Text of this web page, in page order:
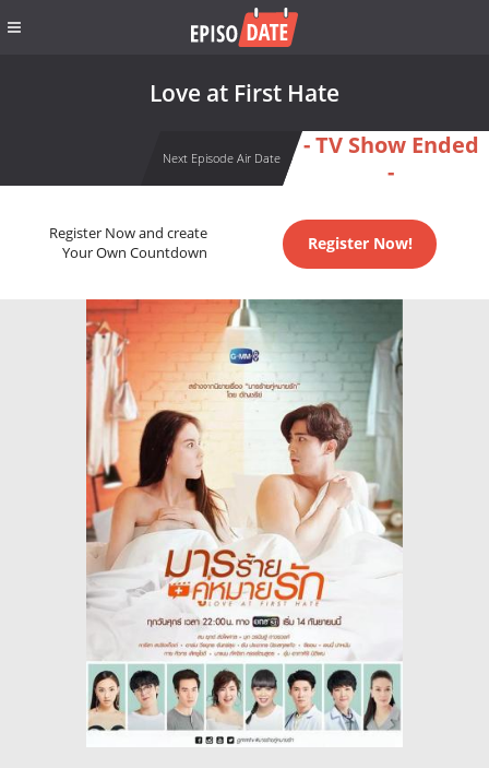
Love at First Hate
Next Episode Air Date
- TV Show Ended
-
Register Now and create
Your Own Countdown
Register Now!